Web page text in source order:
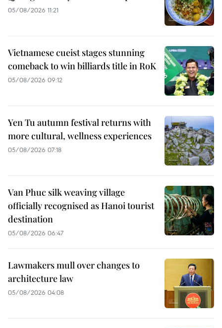
05/08/2026 11:21
Vietnamese cueist stages stunning
comeback to win billiards title in RoK
05/08/2026 09:12
Yen Tu autumn festival returns with
more cultural, wellness experiences
05/08/2026 07:18
Van Phuc silk weaving village
officially recognised as Hanoi tourist
destination
05/08/2026 06:47
Lawmakers mull over changes to
architecture law
05/08/2026 04:08